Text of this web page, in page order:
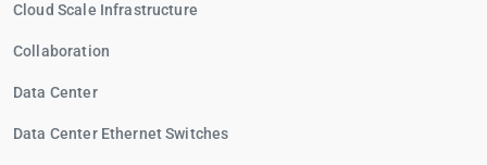
Cloud Scale Infrastructure
Collaboration
Data Center
Data Center Ethernet Switches